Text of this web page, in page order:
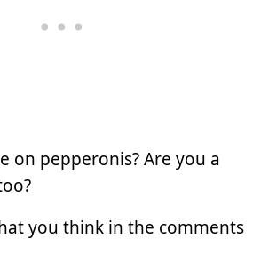
on pepperonis? Are you a
you think in the comments